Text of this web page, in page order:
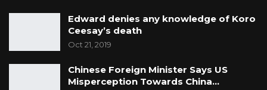
Edward denies any knowledge of Koro
Ceesay’s death
Oct 21, 2019
Chinese Foreign Minister Says US
Misperception Towards China…